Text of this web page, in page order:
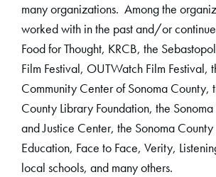
many organizations. Among the
worked with in the past and/or
Food for Thought, KRCB, the
Film Festival, OUTWatch Film Festival,
Community Center of Sonoma County,
County Library Foundation, the
and Justice Center, the Sonoma
Education, Face to Face, Verity,
local schools, and many others.